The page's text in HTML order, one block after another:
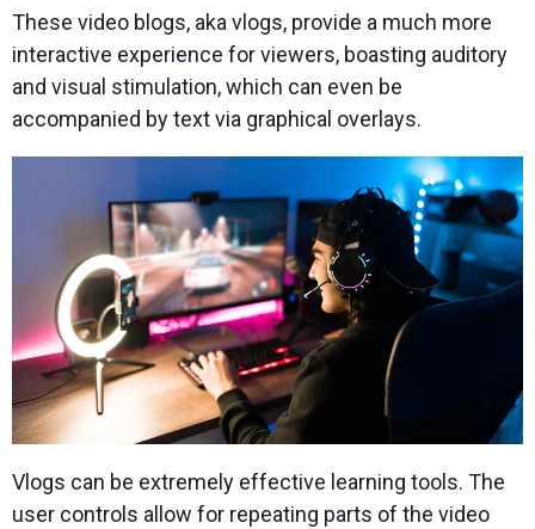
These video blogs, aka vlogs, provide a much more
interactive experience for viewers, boasting auditory
and visual stimulation, which can even be
accompanied by text via graphical overlays.
Vlogs can be extremely effective learning tools. The
user controls allow for repeating parts of the video